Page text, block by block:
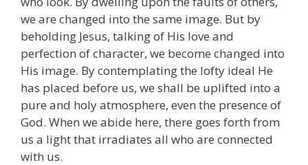
we are changed into the same image. But by
beholding Jesus, talking of His love and
perfection of character, we become changed into
His image. By contemplating the lofty ideal He
has placed before us, we shall be uplifted into a
pure and holy atmosphere, even the presence of
God. When we abide here, there goes forth from
us a light that irradiates all who are connected
with us.